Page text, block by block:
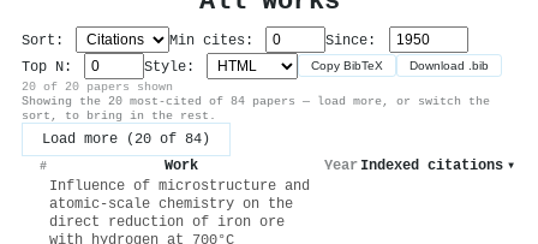
Sort: Min cites:
Since:
Top N:
Style: Copy BibTeX Download .bib
20 of 20 papers shown
Showing the 20 most-cited of 84 papers — load more, or switch the
sort, to bring in the rest.
Load more (20 of 84)
# Work Year Indexed citations ▾
Influence of microstructure and
atomic-scale chemistry on the
direct reduction of iron ore
with hydrogen at 700°C